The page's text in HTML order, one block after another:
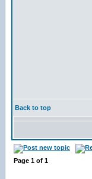
Back to top
Page 1 of 1